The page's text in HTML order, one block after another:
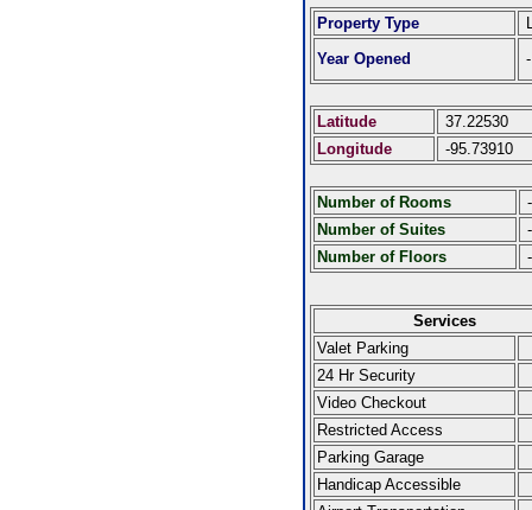
Property Type
Year Opened
-
Latitude
37.22530
Longitude
-95.73910
Number of Rooms
-
Number of Suites
-
Number of Floors
-
Services
Valet Parking
24 Hr Security
Video Checkout
Restricted Access
Parking Garage
Handicap Accessible